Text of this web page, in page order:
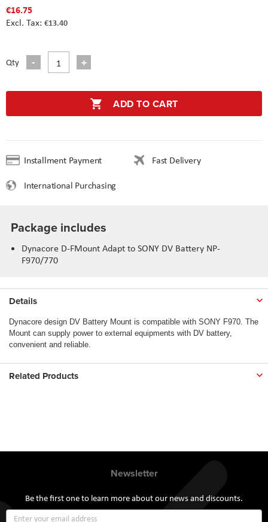
€16.75
€13.40
Qty
ADD TO CART
Installment Payment
Fast Delivery
International Purchasing
Package includes
Dynacore D-FMount Adapt to SONY DV Battery NP-
F970/770
Details
Dynacore design DV Battery Mount is compatible with SONY F970. The
Mount can supply power to external equipments with DV battery,
convenient and reliable.
Related Products
Newsletter
Be the first one to learn more about our news and discounts.